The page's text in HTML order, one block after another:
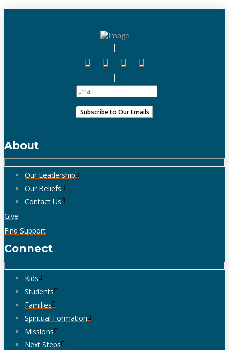
About
Our Leadership
Our Beliefs
Contact Us
Give
Find Support
Connect
Kids
Students
Families
Spiritual Formation
Missions
Next Steps